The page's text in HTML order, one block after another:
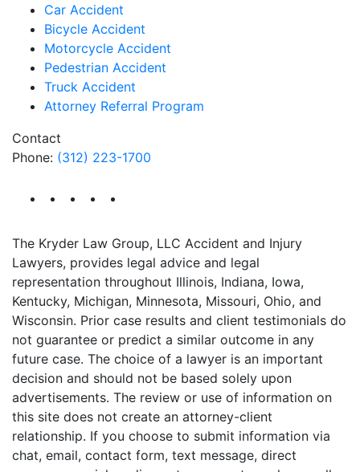
Car Accident
Bicycle Accident
Motorcycle Accident
Pedestrian Accident
Truck Accident
Attorney Referral Program
Contact
Phone: (312) 223-1700
The Kryder Law Group, LLC Accident and Injury
Lawyers, provides legal advice and legal
representation throughout Illinois, Indiana, Iowa,
Kentucky, Michigan, Minnesota, Missouri, Ohio, and
Wisconsin. Prior case results and client testimonials do
not guarantee or predict a similar outcome in any
future case. The choice of a lawyer is an important
decision and should not be based solely upon
advertisements. The review or use of information on
this site does not create an attorney-client
relationship. If you choose to submit information via
chat, email, contact form, text message, direct